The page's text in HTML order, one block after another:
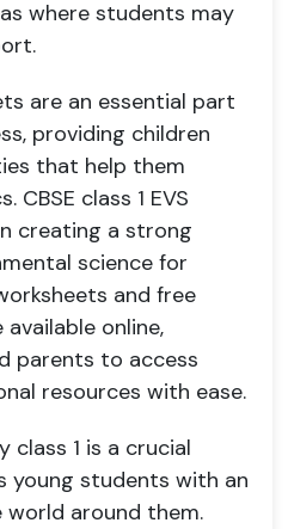
where students may
are an essential part
providing children
that help them
CBSE class 1 EVS
creating a strong
science for
and free
available online,
parents to access
resources with ease.
class 1 is a crucial
young students with an
around them.